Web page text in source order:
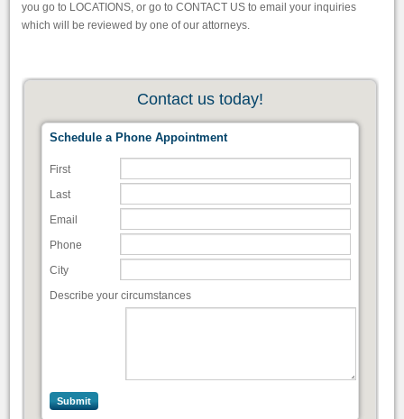
you go to LOCATIONS, or go to CONTACT US to email your inquiries
which will be reviewed by one of our attorneys.
Contact us today!
Schedule a Phone Appointment
First
Last
Email
Phone
City
Describe your circumstances